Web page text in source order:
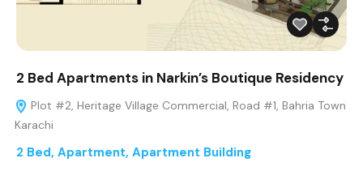
2 Bed Apartments in Narkin’s Boutique Residency
Plot #2, Heritage Village Commercial, Road #1, Bahria Town
Karachi
2 Bed, Apartment, Apartment Building